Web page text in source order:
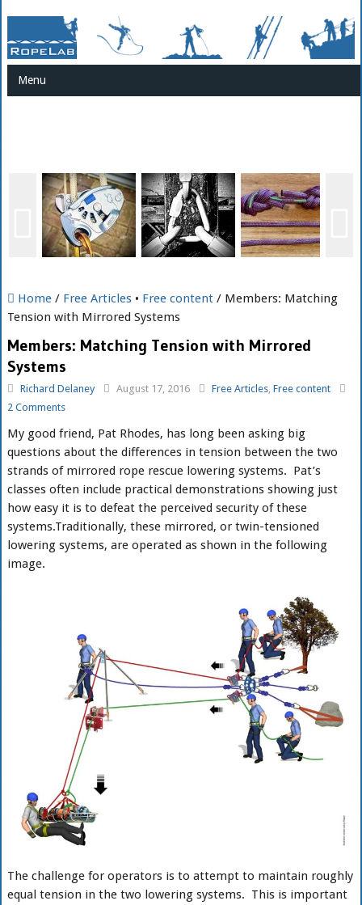
Menu
Home/ Free Articles• Free content/ Members: Matching
Tension with Mirrored Systems
Members: Matching Tension with Mirrored
Systems
Richard Delaney August 17, 2016 Free Articles, Free content
2 Comments
My good friend, Pat Rhodes, has long been asking big
questions about the differences in tension between the two
strands of mirrored rope rescue lowering systems. Pat’s
classes often include practical demonstrations showing just
how easy it is to defeat the perceived security of these
systems.Traditionally, these mirrored, or twin-tensioned
lowering systems, are operated as shown in the following
image.
The challenge for operators is to attempt to maintain roughly
equal tension in the two lowering systems. This is important